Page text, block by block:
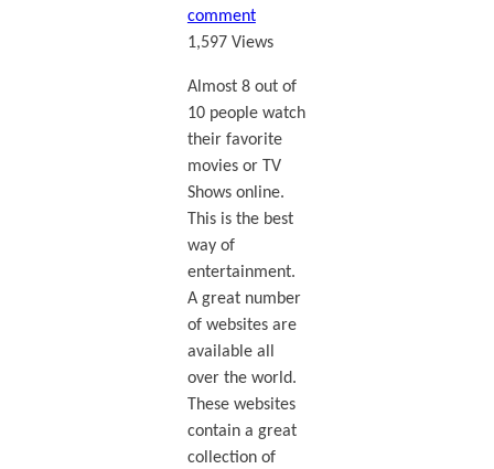
comment
1,597 Views
Almost 8 out of
10 people watch
their favorite
movies or TV
Shows online.
This is the best
way of
entertainment.
A great number
of websites are
available all
over the world.
These websites
contain a great
collection of